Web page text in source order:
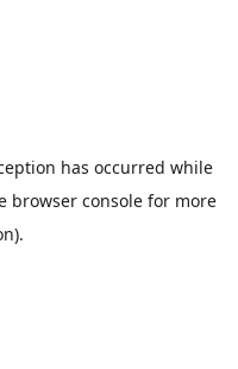
has occurred while
browser consolefor more